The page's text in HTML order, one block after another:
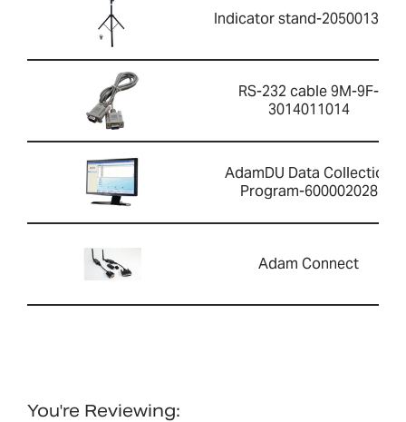
Indicator stand-2050013351
RS-232 cable 9M-9F-
3014011014
AdamDU Data Collection
Program-600002028
Adam Connect
You're Reviewing: